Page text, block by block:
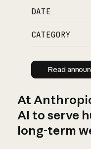
DATE
CATEGORY
Read
At
AI to serve
long-term